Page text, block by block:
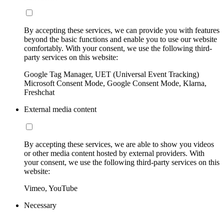
By accepting these services, we can provide you with features
beyond the basic functions and enable you to use our website
comfortably. With your consent, we use the following third-
party services on this website:
Google Tag Manager, UET (Universal Event Tracking)
Microsoft Consent Mode, Google Consent Mode, Klarna,
Freshchat
External media content
By accepting these services, we are able to show you videos
or other media content hosted by external providers. With
your consent, we use the following third-party services on this
website:
Vimeo, YouTube
Necessary